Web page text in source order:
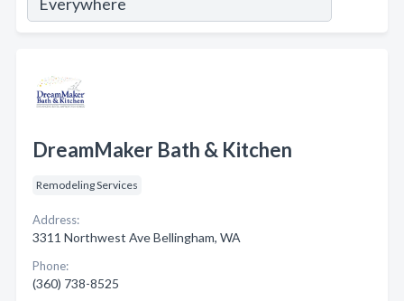
DreamMaker Bath & Kitchen
Remodeling Services
Address:
3311 Northwest Ave Bellingham, WA
Phone:
(360) 738-8525